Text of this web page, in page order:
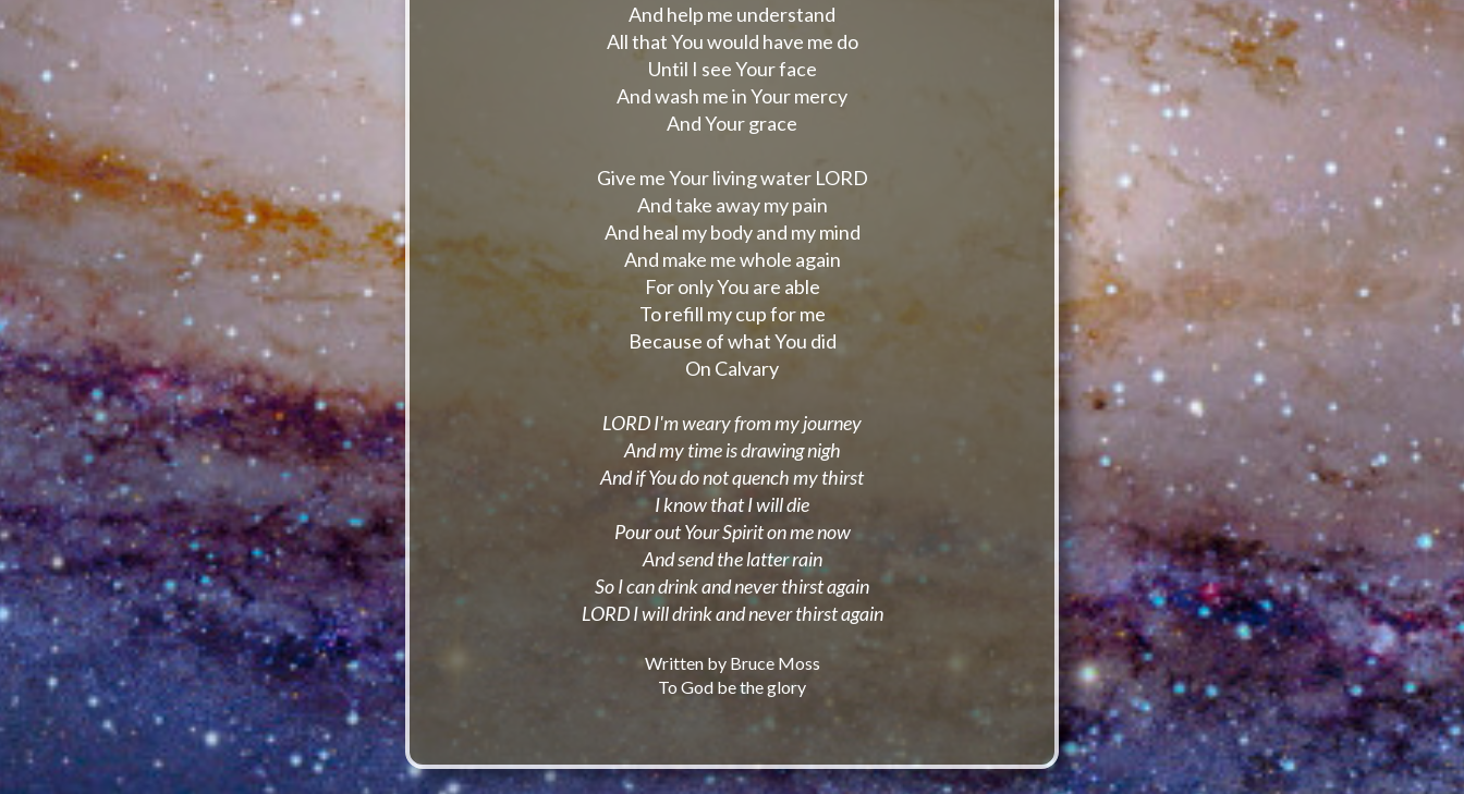
And help me understand
All that You would have me do
Until I see Your face
And wash me in Your mercy
And Your grace
Give me Your living water LORD
And take away my pain
And heal my body and my mind
And make me whole again
For only You are able
To refill my cup for me
Because of what You did
On Calvary
LORD I'm weary from my journey
And my time is drawing nigh
And if You do not quench my thirst
I know that I will die
Pour out Your Spirit on me now
And send the latter rain
So I can drink and never thirst again
LORD I will drink and never thirst again
Written by Bruce Moss
To God be the glory